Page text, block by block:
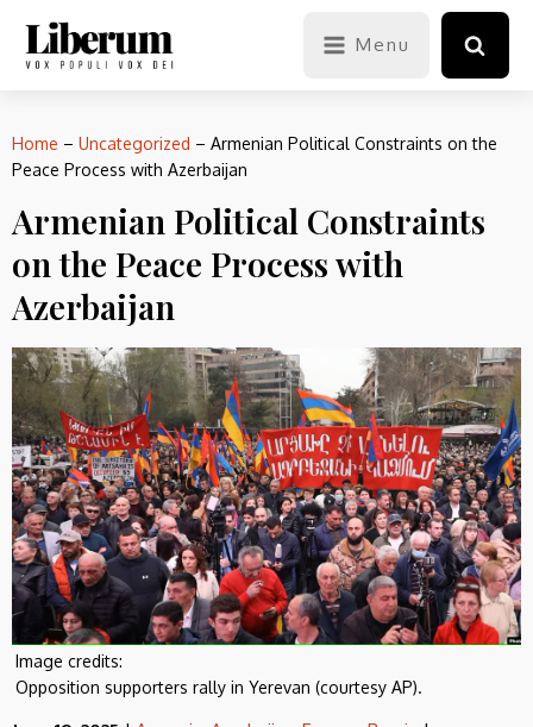
Menu
Home – Uncategorized – Armenian Political Constraints on the
Peace Process with Azerbaijan
Armenian Political Constraints
on the Peace Process with
Azerbaijan
Image credits:
Opposition supporters rally in Yerevan (courtesy AP).